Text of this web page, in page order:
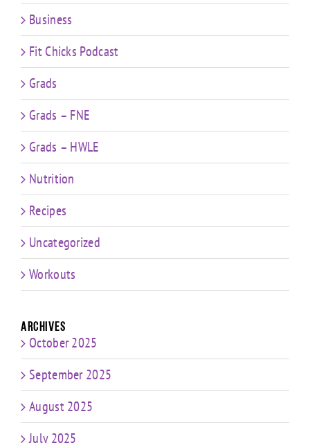
Business
Fit Chicks Podcast
Grads
Grads – FNE
Grads – HWLE
Nutrition
Recipes
Uncategorized
Workouts
Archives
October 2025
September 2025
August 2025
July 2025